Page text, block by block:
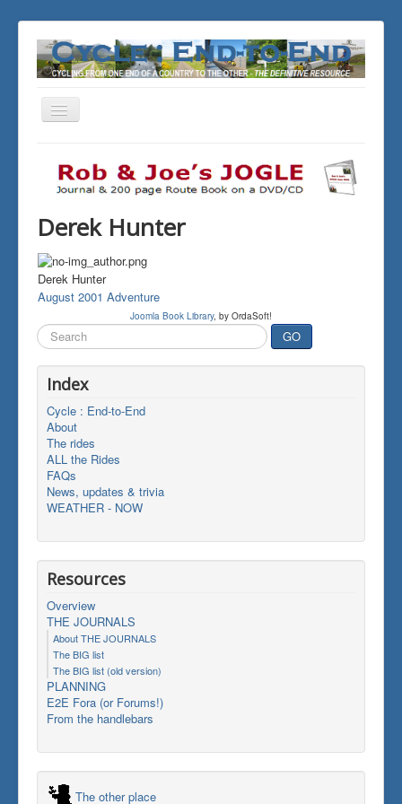
Toggle
You are here:
Home THE JOURNALS
Derek Hunter
Derek Hunter
August 2001 Adventure
Joomla Book Library, by OrdaSoft!
Search
...
GO
Index
Cycle : End-to-End
About
The rides
ALL the Rides
FAQs
News, updates & trivia
WEATHER - NOW
Resources
Overview
THE JOURNALS
About THE JOURNALS
The BIG list
The BIG list (old version)
PLANNING
E2E Fora (or Forums!)
From the handlebars
The other place